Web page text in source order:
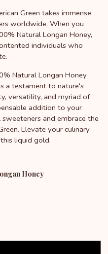
Green takes immense
worldwide. When you
Natural Longan Honey,
individuals who
Natural Longan Honey
a testament to nature's
versatility, and myriad of
addition to your
and embrace the
Elevate your culinary
liquid gold.
Honey